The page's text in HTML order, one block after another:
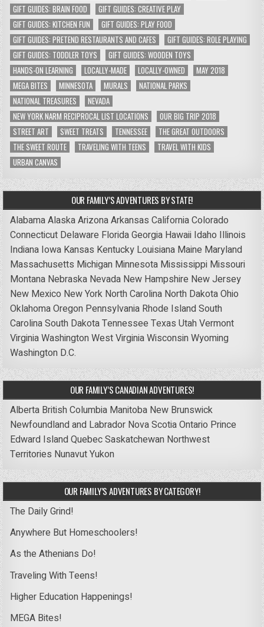
GIFT GUIDES: BRAIN FOOD
GIFT GUIDES: CREATIVE PLAY
GIFT GUIDES: KITCHEN FUN
GIFT GUIDES: PLAY FOOD
GIFT GUIDES: PRETEND RESTAURANTS AND CAFES
GIFT GUIDES: ROLE PLAYING
GIFT GUIDES: TODDLER TOYS
GIFT GUIDES: WOODEN TOYS
HANDS-ON LEARNING
LOCALLY-MADE LOCALLY-OWNED
MAY 2018
MEGA BITES
MINNESOTA MURALS
NATIONAL PARKS
NATIONAL TREASURES
NEVADA
NEW YORK NARM RECIPROCAL LIST LOCATIONS
OUR BIG TRIP 2018
STREET ART
SWEET TREATS TENNESSEE
THE GREAT OUTDOORS
THE SWEET ROUTE
TRAVELING WITH TEENS
TRAVEL WITH KIDS
URBAN CANVAS
OUR FAMILY’S ADVENTURES BY STATE!
AlabamaAlaskaArizonaArkansas CaliforniaColorado
Connecticut Delaware FloridaGeorgia Hawaii Idaho Illinois
Indiana Iowa Kansas Kentucky Louisiana Maine Maryland
Massachusetts Michigan Minnesota Mississippi Missouri
Montana Nebraska Nevada New Hampshire New Jersey
New Mexico New York North Carolina North DakotaOhio
OklahomaOregon Pennsylvania Rhode IslandSouth
CarolinaSouth DakotaTennessee Texas UtahVermont
VirginiaWashingtonWest VirginiaWisconsinWyoming
Washington D.C.
OUR FAMILY’S CANADIAN ADVENTURES!
Alberta British Columbia Manitoba New Brunswick
Newfoundland and Labrador Nova ScotiaOntario Prince
Edward IslandQuebecSaskatchewan Northwest
Territories NunavutYukon
OUR FAMILY’S ADVENTURES BY CATEGORY!
The Daily Grind!
Anywhere But Homeschoolers!
As the Athenians Do!
Traveling With Teens!
Higher Education Happenings!
MEGA Bites!